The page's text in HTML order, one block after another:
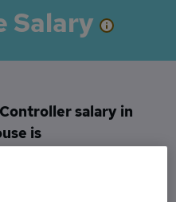
Salary
salary in
is